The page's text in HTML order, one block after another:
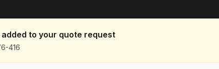
added to your quote request
416